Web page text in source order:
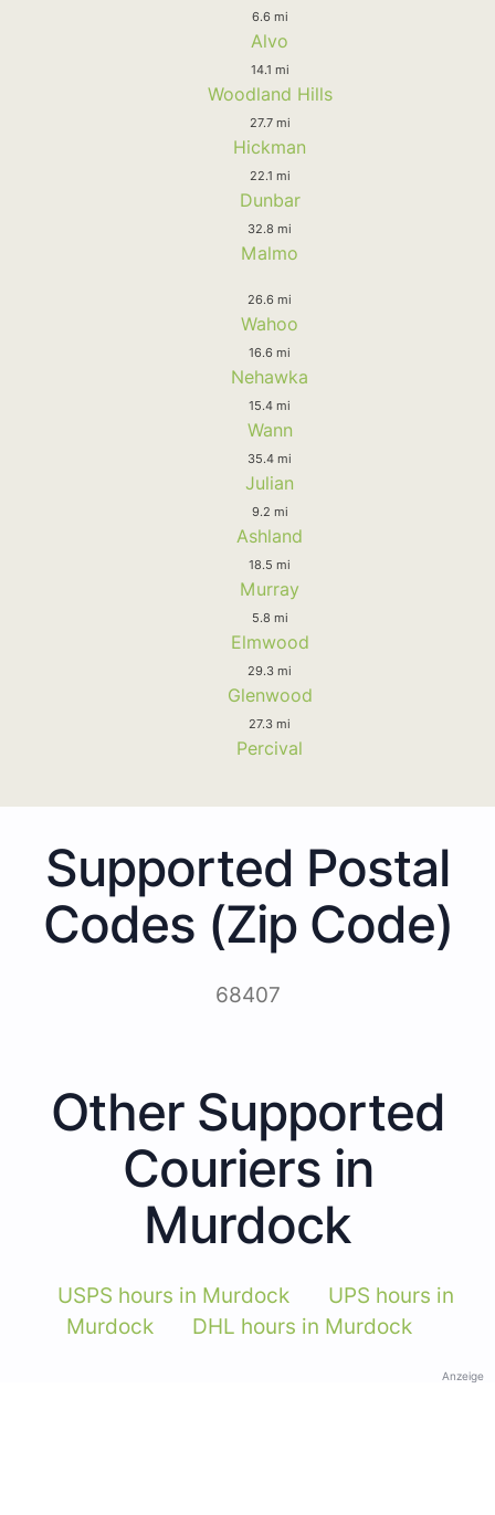
6.6 mi
Alvo
14.1 mi
Woodland Hills
27.7 mi
Hickman
22.1 mi
Dunbar
32.8 mi
Malmo
26.6 mi
Wahoo
16.6 mi
Nehawka
15.4 mi
Wann
35.4 mi
Julian
9.2 mi
Ashland
18.5 mi
Murray
5.8 mi
Elmwood
29.3 mi
Glenwood
27.3 mi
Percival
Supported Postal
Codes (Zip Code)
68407
Other Supported
Couriers in
Murdock
USPS hours in Murdock
UPS hours in
Murdock
DHL hours in Murdock
Anzeige